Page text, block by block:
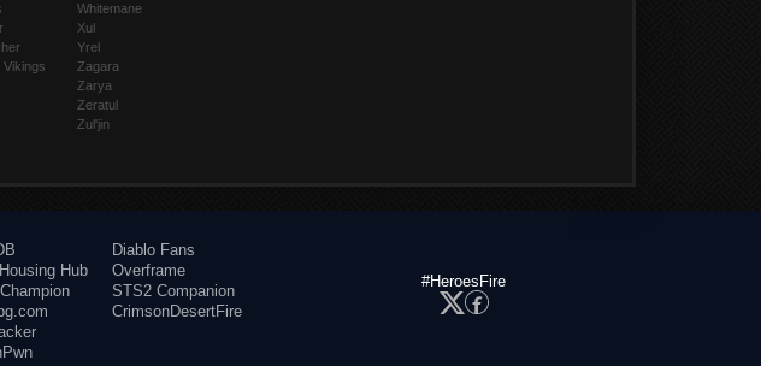
Whitemane
Xul
Yrel
Zagara
Zarya
Zeratul
Zul'jin
Hub
Diablo Fans
Overframe
STS2 Companion
CrimsonDesertFire
#HeroesFire